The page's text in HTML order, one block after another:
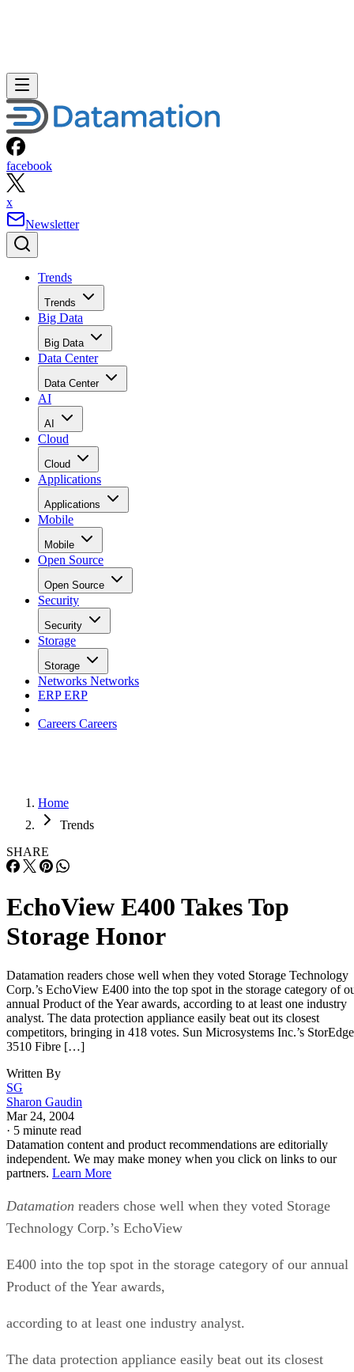
facebook
x
Newsletter
Trends
Trends
Big Data
Big Data
Data Center
Data Center
AI
AI
Cloud
Cloud
Applications
Applications
Mobile
Mobile
Open Source
Open Source
Security
Security
Storage
Storage
Networks Networks
ERPERP
Careers Careers
Home
Trends
SHARE
EchoView E400 Takes Top
Storage Honor
Datamation readers chose well when they voted Storage Technology
Corp.’s EchoView E400 into the top spot in the storage category of
annual Product of the Year awards, according to at least one industry
analyst. The data protection appliance easily beat out its closest
competitors, bringing in 418 votes. Sun Microsystems Inc.’s StorEdge
3510 Fibre […]
Written By
SG
Sharon Gaudin
Mar 24, 2004
· 5 minute read
Datamation content and product recommendations are editorially
independent. We may make money when you click on links to our
partners. Learn More
Datamation readers chose well when they voted Storage
Technology Corp.’s EchoView
E400 into the top spot in the storage category of our annual
Product of the Year awards,
according to at least one industry analyst.
The data protection appliance easily beat out its closest